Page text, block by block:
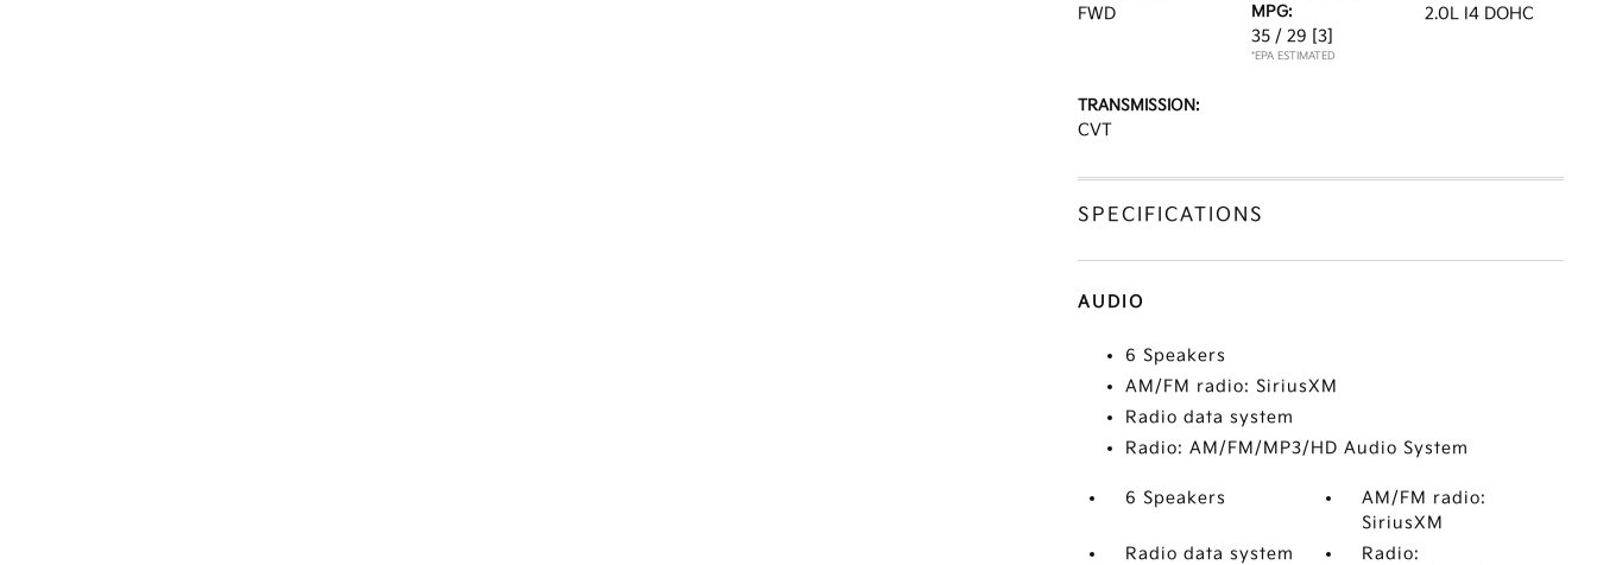
FWD
MPG:
35 / 29 [3]
*EPA ESTIMATED
2.0L I4 DOHC
TRANSMISSION:
CVT
SPECIFICATIONS
AUDIO
6 Speakers
AM/FM radio: SiriusXM
Radio data system
Radio: AM/FM/MP3/HD Audio System
6 Speakers
AM/FM radio:
SiriusXM
Radio data system
Radio: